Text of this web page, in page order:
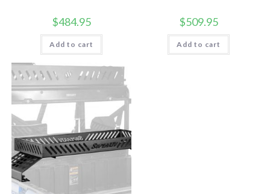
$484.95
Add to cart
$509.95
Add to cart